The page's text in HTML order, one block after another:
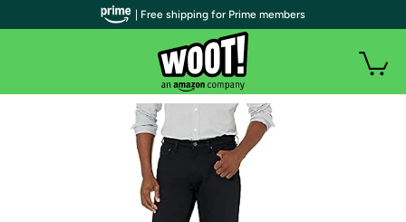
| Free shipping for Prime members